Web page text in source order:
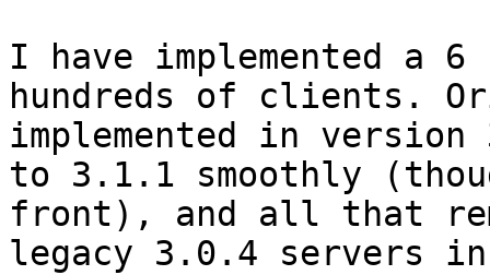
I have implemented a
hundreds of clients.
implemented in
to 3.1.1 smoothly
front), and all that
legacy 3.0.4 servers